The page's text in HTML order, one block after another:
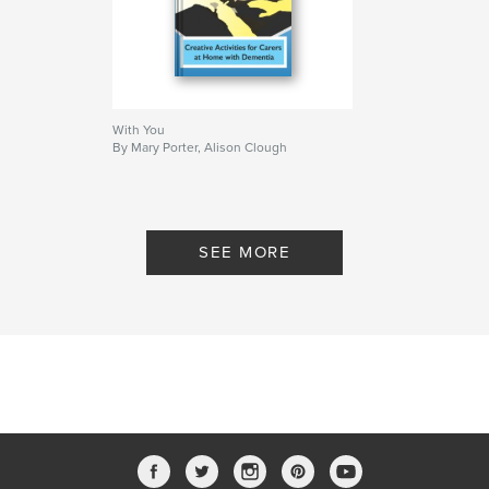
With You
By Mary Porter, Alison Clough
SEE MORE